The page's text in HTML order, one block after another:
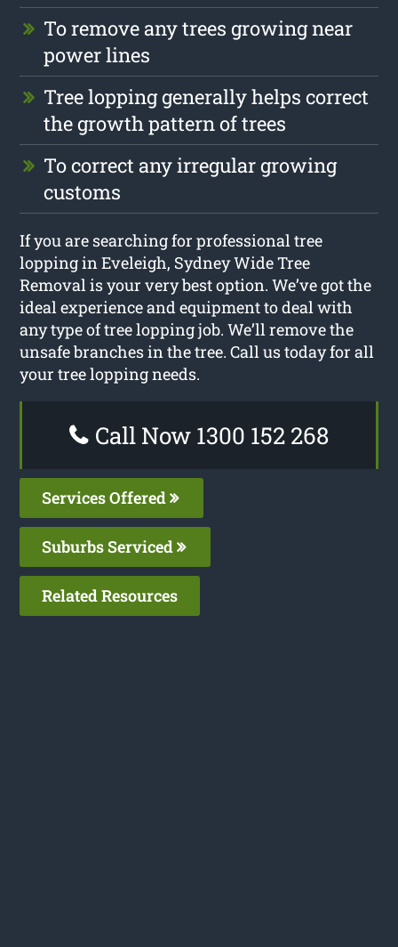
To remove any trees growing near
power lines
Tree lopping generally helps correct
the growth pattern of trees
To correct any irregular growing
customs
If you are searching for professional tree
lopping in Eveleigh, Sydney Wide Tree
Removal is your very best option. We’ve got the
ideal experience and equipment to deal with
any type of tree lopping job. We’ll remove the
unsafe branches in the tree. Call us today for all
your tree lopping needs.
Call Now 1300 152 268
Services Offered
Suburbs Serviced
Related Resources